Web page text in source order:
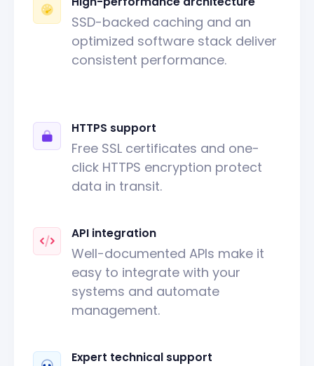
SSD-backed caching and an
optimized software stack deliver
consistent performance.
HTTPS support
Free SSL certificates and one-
click HTTPS encryption protect
data in transit.
API integration
Well-documented APIs make it
easy to integrate with your
systems and automate
management.
Expert technical support